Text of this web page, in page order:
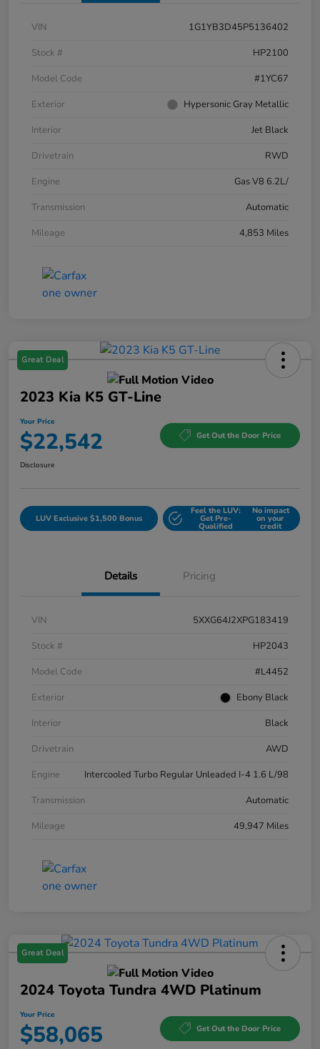
VIN
1G1YB3D45P5136402
Stock #
HP2100
Model Code
#1YC67
Exterior
Hypersonic Gray Metallic
Interior
Jet Black
Drivetrain
RWD
Engine
Gas V8 6.2L/
Transmission
Automatic
Mileage
4,853 Miles
Great Deal
2023 Kia K5 GT-Line
Your Price
$22,542 Get Out the Door Price
Disclosure
LUV Exclusive $1,500 Bonus
Feel the LUV:
Get Pre-
Qualified
No impact
on your
credit
Details Pricing
VIN
5XXG64J2XPG183419
Stock #
HP2043
Model Code
#L4452
Exterior
Ebony Black
Interior
Black
Drivetrain
AWD
Engine
Intercooled Turbo Regular Unleaded I-4 1.6 L/98
Transmission
Automatic
Mileage
49,947 Miles
Great Deal
2024 Toyota Tundra 4WD Platinum
Your Price
$58,065 Get Out the Door Price